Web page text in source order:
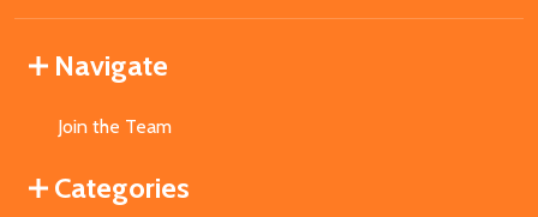
Navigate
Join the Team
Categories